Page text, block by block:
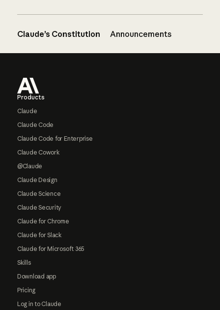
Claude’s Constitution Announcements
Products
Claude
Claude Code
Claude Code for Enterprise
Claude Cowork
@Claude
Claude Design
Claude Science
Claude Security
Claude for Chrome
Claude for Slack
Claude for Microsoft 365
Skills
Download app
Pricing
Log in to Claude